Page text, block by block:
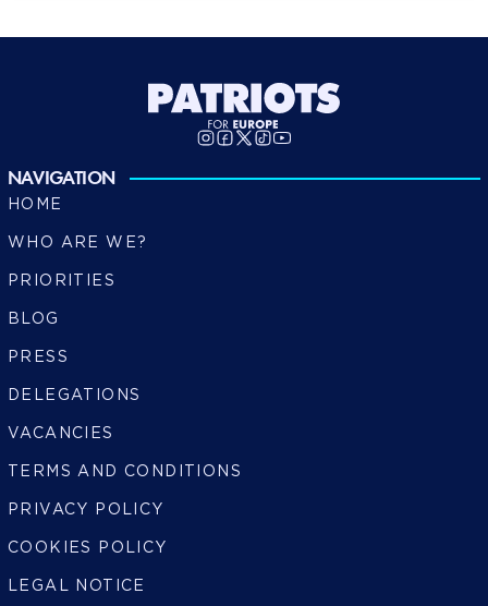
NAVIGATION
HOME
WHO ARE WE?
PRIORITIES
BLOG
PRESS
DELEGATIONS
VACANCIES
TERMS AND CONDITIONS
PRIVACY POLICY
COOKIES POLICY
LEGAL NOTICE